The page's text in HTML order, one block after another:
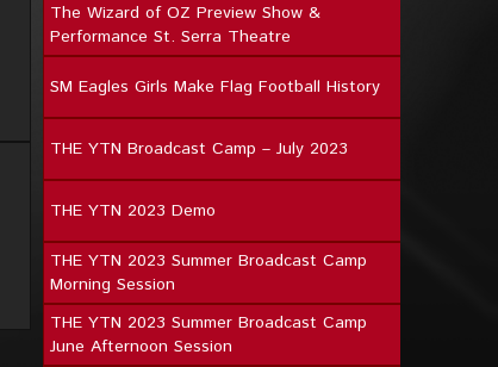
The Wizard of OZ Preview Show &
Performance St. Serra Theatre
SM Eagles Girls Make Flag Football History
THE YTN Broadcast Camp – July 2023
THE YTN 2023 Demo
THE YTN 2023 Summer Broadcast Camp
Morning Session
THE YTN 2023 Summer Broadcast Camp
June Afternoon Session